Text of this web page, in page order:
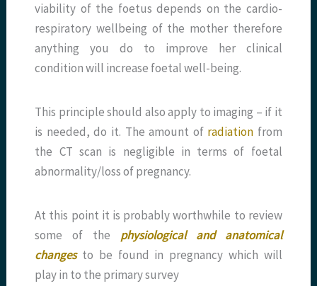
viability of the foetus depends on the cardio-
respiratory wellbeing of the mother therefore
anything you do to improve her clinical
condition will increase foetal well-being.
This principle should also apply to imaging – if it
is needed, do it. The amount of radiation from
the CT scan is negligible in terms of foetal
abnormality/loss of pregnancy.
At this point it is probably worthwhile to review
some of the physiological and anatomical
changesto be found in pregnancy which will
play in to the primary survey